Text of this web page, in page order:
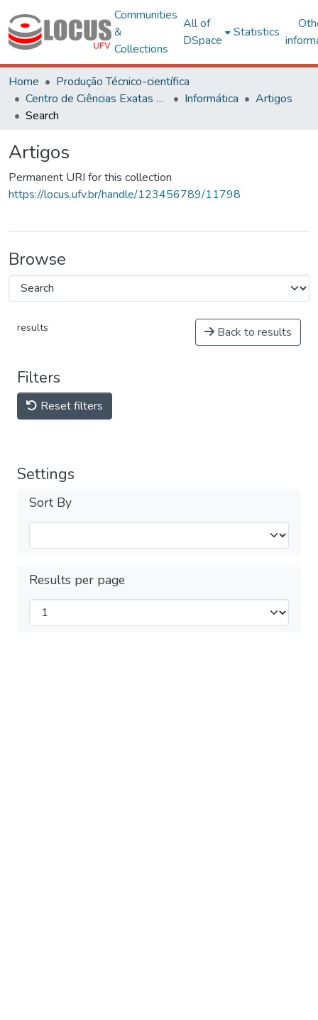
Communities
&
Collections
All of
DSpace
Statistics
Home
Produção Técnico-científica
Centro de Ciências Exatas e Tecnológicas
Informática
Artigos
Search
Artigos
Permanent URI for this collection
https://locus.ufv.br/handle/123456789/11798
Browse
results Back to results
Filters
Reset filters
Settings
Sort By
Results per page